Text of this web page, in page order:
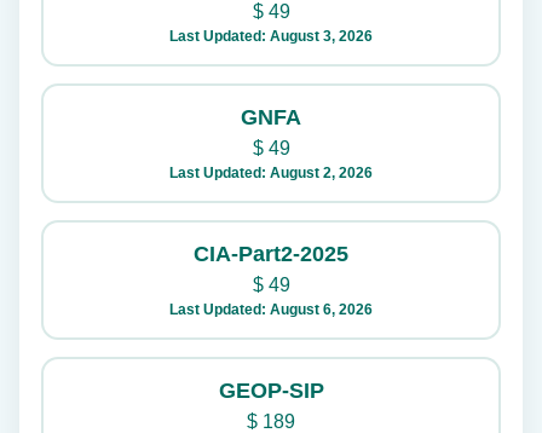
$49
Last Updated: August 3, 2026
GNFA
$49
Last Updated: August 2, 2026
CIA-Part2-2025
$49
Last Updated: August 6, 2026
GEOP-SIP
$ 189